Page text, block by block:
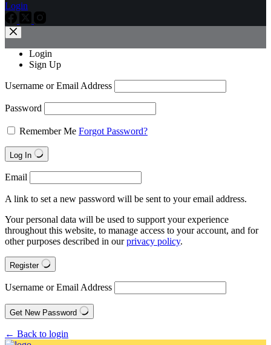
Login
Login
Sign Up
Username or Email Address
Password
Remember Me Forgot Password?
Log In
Email
A link to set a new password will be sent to your email address.
Your personal data will be used to support your experience
throughout this website, to manage access to your account, and for
other purposes described in ourprivacy policy.
Register
Username or Email Address
Get New Password
← Back to login